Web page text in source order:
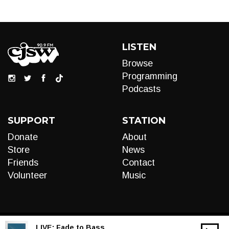
LISTEN
Browse
Programming
Podcasts
SUPPORT
Donate
Store
Friends
Volunteer
STATION
About
News
Contact
Music
LIVE: Fade to Bass